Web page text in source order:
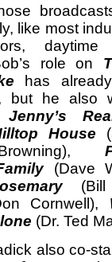
like most
daytime
role on
has
but he also
Jenny’s
House
(Dave
(Bill
Cornwell),
(Dr. Ted
also co-